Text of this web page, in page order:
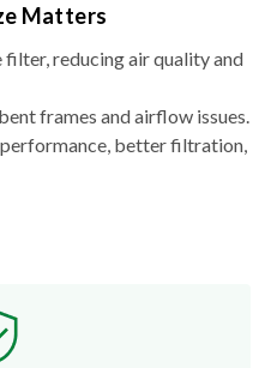
Matters
filter, reducing air quality and
frames and airflow issues.
performance, better filtration,